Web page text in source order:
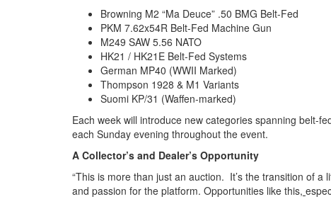
Browning M2 “Ma Deuce” .50 BMG Belt-Fed
PKM 7.62x54R Belt-Fed Machine Gun
M249 SAW 5.56 NATO
HK21 / HK21E Belt-Fed Systems
German MP40 (WWII Marked)
Thompson 1928 & M1 Variants
Suomi KP/31 (Waffen-marked)
Each week will introduce new categories spanning belt-
each Sunday evening throughout the event.
A Collector’s and Dealer’s Opportunity
“This is more than just an auction. It’s the transition of a
and passion for the platform. Opportunities like this,